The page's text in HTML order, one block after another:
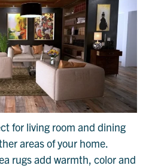
for living room and dining
areas of your home.
rugs add warmth, color and